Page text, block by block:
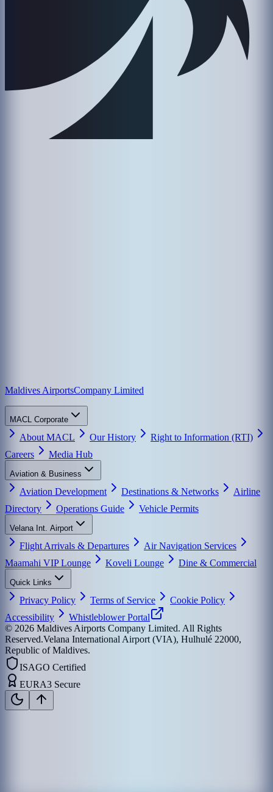
Maldives AirportsCompany Limited
MACL Corporate
About MACL Our History
Right to Information (RTI)
Careers
Media Hub
Aviation & Business
Aviation Development Destinations & Networks
Airline
Directory
Operations Guide Vehicle Permits
Velana Int. Airport
Flight Arrivals & Departures
Air Navigation Services
Maamahi VIP Lounge
Koveli Lounge Dine & Commercial
Quick Links
Privacy Policy Terms of Service
Cookie Policy
Accessibility
Whistleblower Portal
© 2026 Maldives Airports Company Limited. All Rights
Reserved.Velana International Airport (VIA), Hulhulé 22000,
Republic of Maldives.
ISAGO Certified
EURA3 Secure